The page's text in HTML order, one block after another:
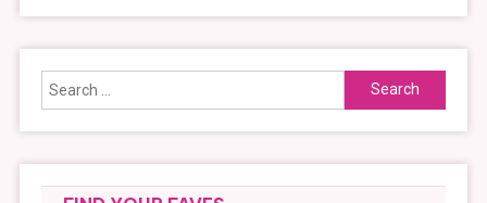
Search
for: